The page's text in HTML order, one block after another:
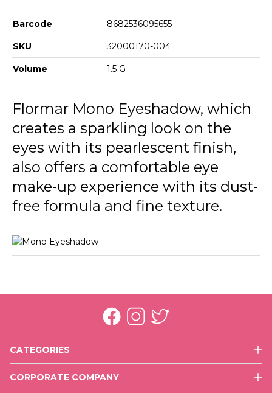
Barcode 8682536095655
SKU 32000170-004
Volume 1.5 G
Flormar Mono Eyeshadow, which
creates a sparkling look on the
eyes with its pearlescent finish,
also offers a comfortable eye
make-up experience with its dust-
free formula and fine texture.
CATEGORIES
CORPORATE COMPANY